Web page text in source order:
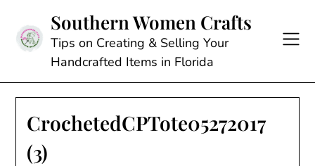
content
Southern Women Crafts
Tips on Creating & Selling Your
Handcrafted Items in Florida
CrochetedCPTote05272017
(3)